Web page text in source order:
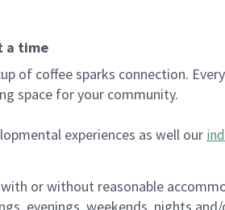
a time
of coffee sparks connection.
space for your community.
experiences as well our
or without reasonable